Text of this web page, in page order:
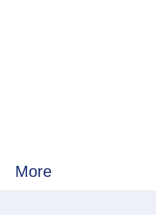
More